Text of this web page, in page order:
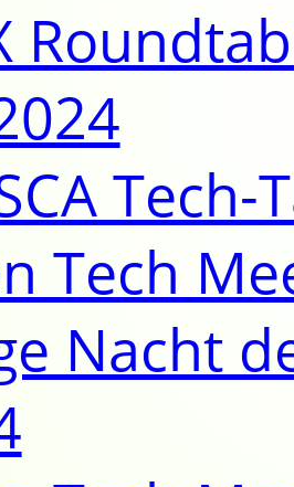
Tech-
Tech
Nacht